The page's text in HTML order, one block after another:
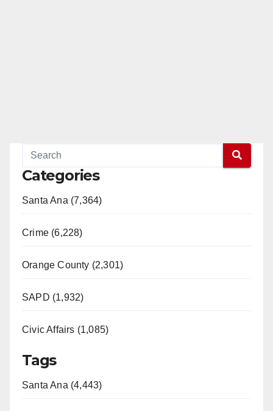
Categories
Santa Ana (7,364)
Crime (6,228)
Orange County (2,301)
SAPD (1,932)
Civic Affairs (1,085)
Tags
Santa Ana (4,443)